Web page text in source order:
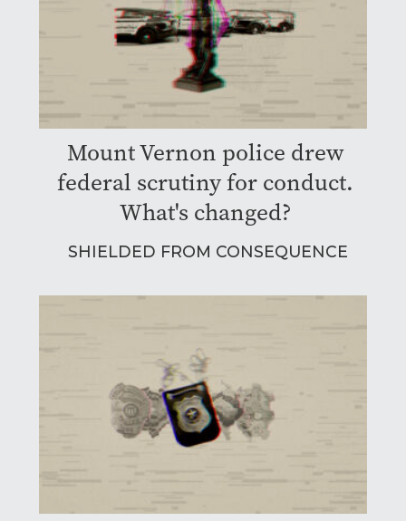
Mount Vernon police drew
federal scrutiny for conduct.
What's changed?
SHIELDED FROM CONSEQUENCE